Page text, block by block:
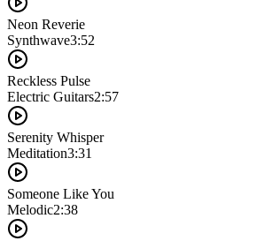
Neon Reverie
Synthwave3:52
Reckless Pulse
Electric Guitars2:57
Serenity Whisper
Meditation3:31
Someone Like You
Melodic2:38